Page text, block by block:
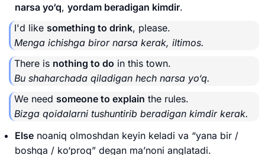
narsa yo‘q, yordam beradigan kimdir.
I'd like something to drink, please.
Menga ichishga biror narsa kerak, iltimos.
There is nothing to do in this town.
Bu shaharchada qiladigan hech narsa yo‘q.
We need someone to explain the rules.
Bizga qoidalarni tushuntirib beradigan kimdir kerak.
Else noaniq olmoshdan keyin keladi va “yana bir /
boshqa / ko‘proq” degan ma’noni anglatadi.